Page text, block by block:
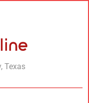
Texas